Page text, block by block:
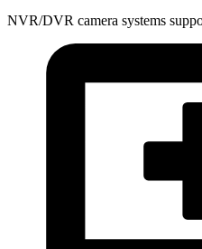
NVR/DVR camera systems